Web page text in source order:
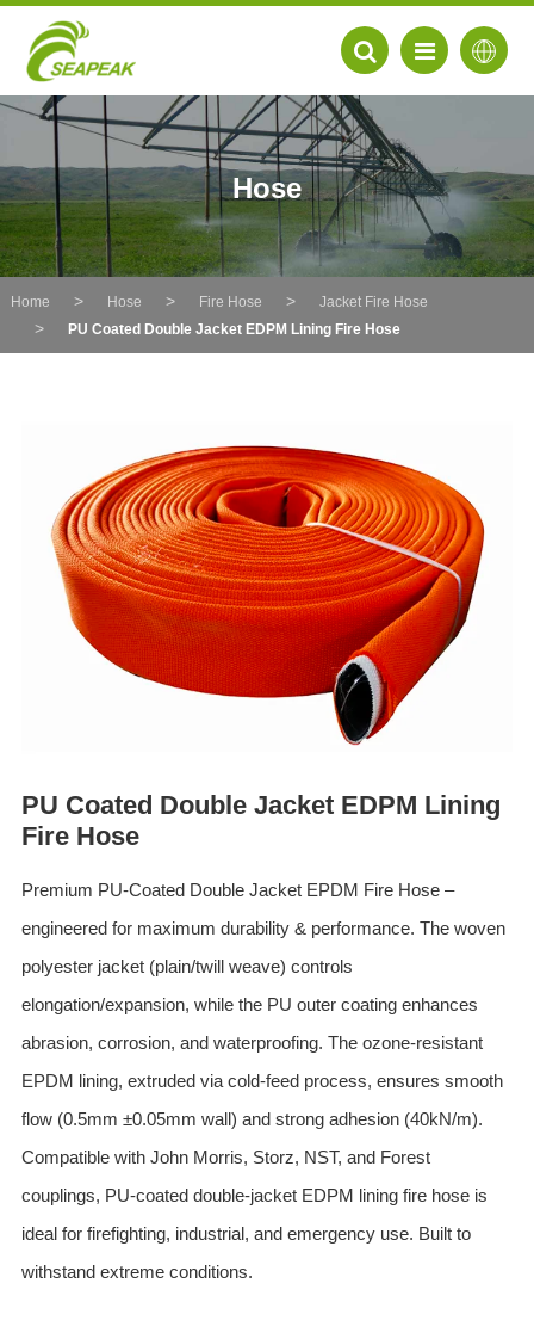
DE
ES
IT
HU
Hose
Home Hose Fire Hose
Jacket Fire Hose
PU Coated Double Jacket EDPM Lining Fire Hose
PU Coated Double Jacket EDPM Lining
Fire Hose
Premium PU-Coated Double Jacket EPDM Fire Hose –
engineered for maximum durability & performance. The woven
polyester jacket (plain/twill weave) controls
elongation/expansion, while the PU outer coating enhances
abrasion, corrosion, and waterproofing. The ozone-resistant
EPDM lining, extruded via cold-feed process, ensures smooth
flow (0.5mm ±0.05mm wall) and strong adhesion (40kN/m).
Compatible with John Morris, Storz, NST, and Forest
couplings, PU-coated double-jacket EDPM lining fire hose is
ideal for firefighting, industrial, and emergency use. Built to
withstand extreme conditions.